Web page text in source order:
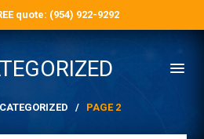
quote: (954) 922-9292
/ PAGE 2